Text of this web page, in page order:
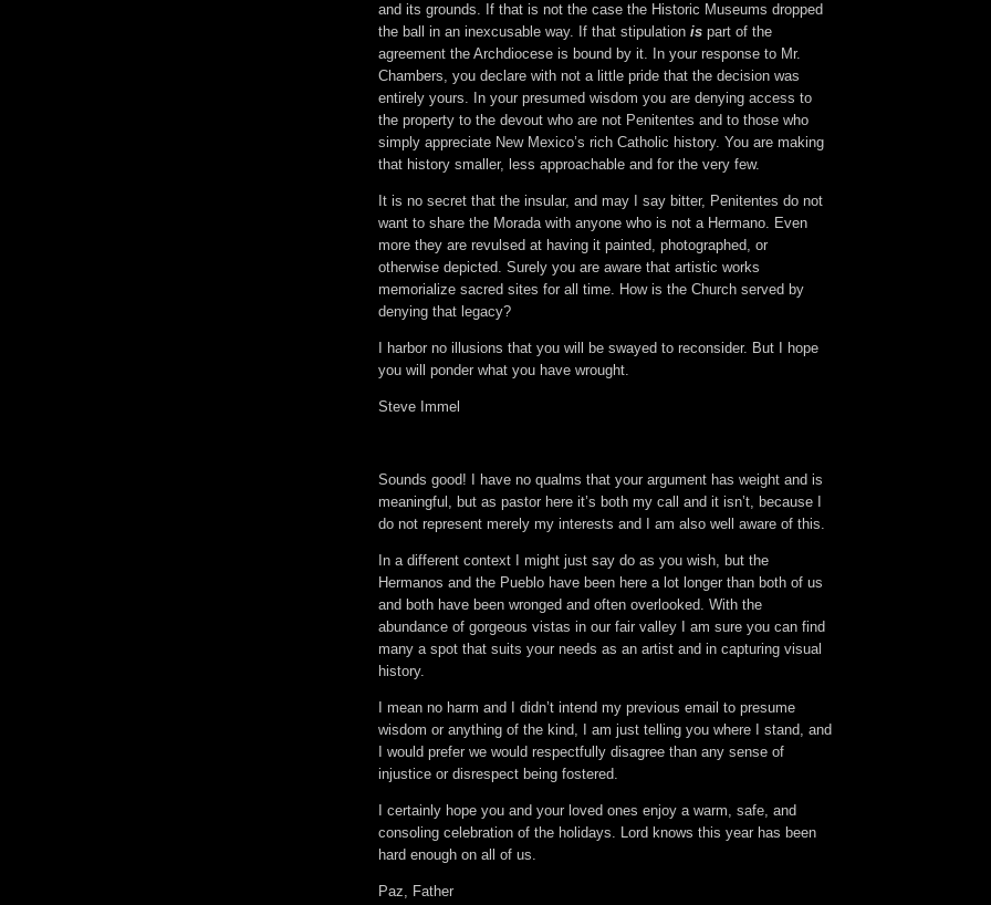
and its grounds. If that is not the case the Historic Museums dropped
the ball in an inexcusable way. If that stipulation is part of the
agreement the Archdiocese is bound by it. In your response to Mr.
Chambers, you declare with not a little pride that the decision was
entirely yours. In your presumed wisdom you are denying access to
the property to the devout who are not Penitentes and to those who
simply appreciate New Mexico’s rich Catholic history. You are making
that history smaller, less approachable and for the very few.
It is no secret that the insular, and may I say bitter, Penitentes do not
want to share the Morada with anyone who is not a Hermano. Even
more they are revulsed at having it painted, photographed, or
otherwise depicted. Surely you are aware that artistic works
memorialize sacred sites for all time. How is the Church served by
denying that legacy?
I harbor no illusions that you will be swayed to reconsider. But I hope
you will ponder what you have wrought.
Steve Immel
Sounds good! I have no qualms that your argument has weight and is
meaningful, but as pastor here it’s both my call and it isn’t, because I
do not represent merely my interests and I am also well aware of this.
In a different context I might just say do as you wish, but the
Hermanos and the Pueblo have been here a lot longer than both of us
and both have been wronged and often overlooked. With the
abundance of gorgeous vistas in our fair valley I am sure you can find
many a spot that suits your needs as an artist and in capturing visual
history.
I mean no harm and I didn’t intend my previous email to presume
wisdom or anything of the kind, I am just telling you where I stand, and
I would prefer we would respectfully disagree than any sense of
injustice or disrespect being fostered.
I certainly hope you and your loved ones enjoy a warm, safe, and
consoling celebration of the holidays. Lord knows this year has been
hard enough on all of us.
Paz, Father